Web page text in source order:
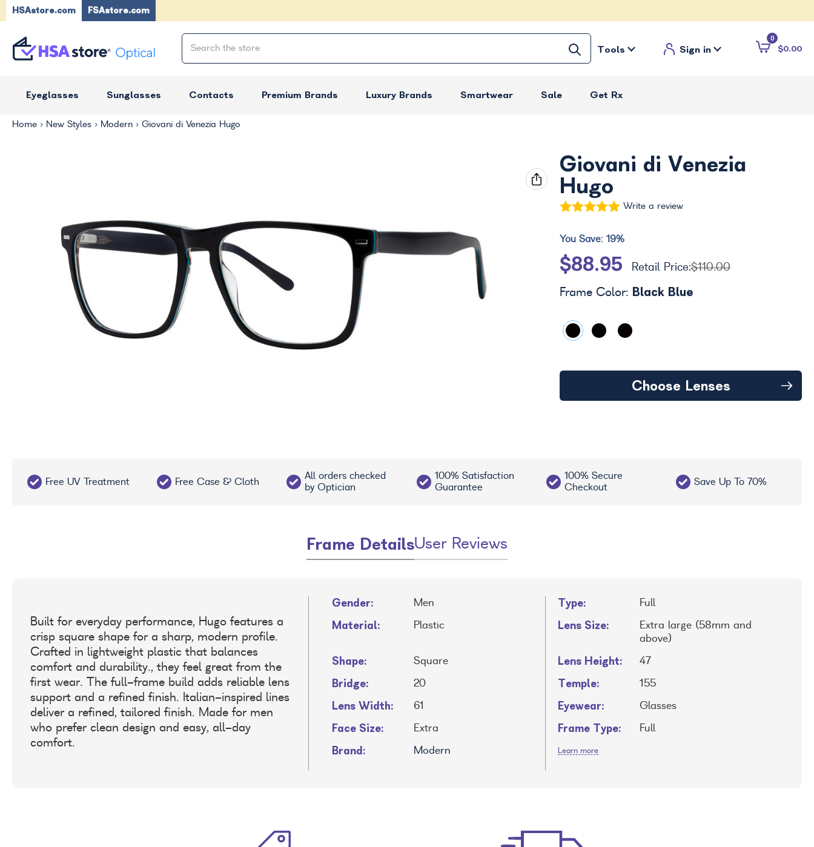
FSAstore.com
HSAstore.com
Tools Sign in $0.00
0
Eyeglasses Sunglasses Contacts Premium Brands Luxury Brands Smartwear Sale Get Rx
Home New Styles Modern Giovani di Venezia Hugo
Giovani di Venezia
Hugo
Write a review
You Save: 19%
$88.95 Retail Price:$110.00
Frame Color: Black Blue
Choose Lenses
Free UV Treatment Free Case & Cloth
All orders checked
by Optician
100% Satisfaction
Guarantee
100% Secure
Checkout
Save Up To 70%
Frame DetailsUser Reviews
Built for everyday performance, Hugo features a
crisp square shape for a sharp, modern profile.
Crafted in lightweight plastic that balances
comfort and durability., they feel great from the
first wear. The full-frame build adds reliable lens
support and a refined finish. Italian-inspired lines
deliver a refined, tailored finish. Made for men
who prefer clean design and easy, all-day
comfort.
Gender: Men Type: Full
Material: Plastic Lens Size:
Extra large (58mm and
above)
Shape: Square Lens Height: 47
Bridge: 20 Temple: 155
Lens Width: 61 Eyewear: Glasses
Face Size: Extra Frame Type: Full
Brand: Modern Learn more